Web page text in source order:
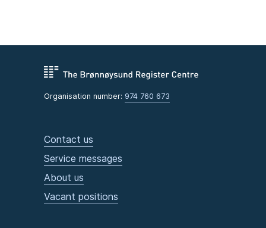
Organisation number: 974 760 673
Contact us
Service messages
About us
Vacant positions